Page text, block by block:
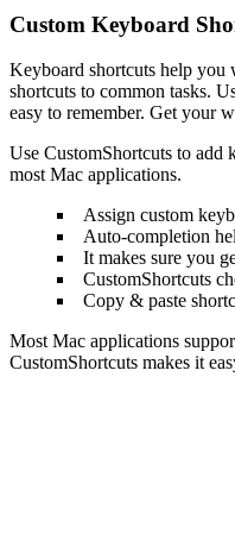
Custom Keyboard
Keyboard shortcuts help
shortcuts to common tasks.
easy to remember. Get your
Use CustomShortcuts to add
most Mac applications.
Assign custom
Auto-completion
It makes sure you
CustomShortcuts
Copy & paste
Most Mac applications
CustomShortcuts makes it